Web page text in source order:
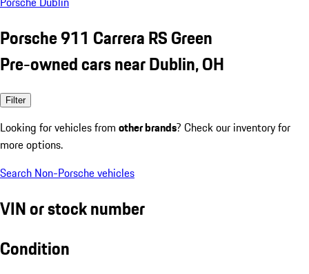
Porsche 911 Carrera RS Green
Pre-owned cars near Dublin, OH
Filter
Looking for vehicles from other brands? Check our inventory for
more options.
Search Non-Porsche vehicles
VIN or stock number
Condition